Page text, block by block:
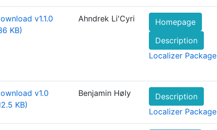
v1.1.0
KB)
Ahndrek Li'Cyri
Homepage
Description
Localizer Package
v1.0
KB)
Benjamin Høly
Description
Localizer Package